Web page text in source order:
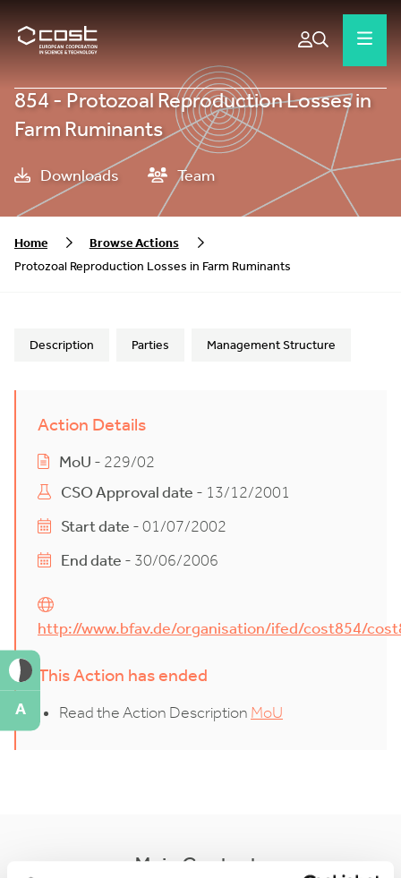
854 - Protozoal Reproduction Losses in
Farm Ruminants
Downloads Team
Home
Browse Actions
Protozoal Reproduction Losses in Farm Ruminants
Description Parties Management Structure
Action Details
MoU - 229/02
CSO Approval date - 13/12/2001
Start date - 01/07/2002
End date - 30/06/2006
http://www.bfav.de/organisation/ifed/cost854/
This Action has ended
Read the Action Description MoU
Main Contacts
A